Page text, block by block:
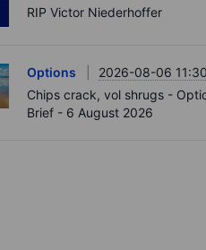
RIP Victor Niederhoffer
Options
2026-08-06 11:30
Chips crack, vol shrugs -
Brief - 6 August 2026